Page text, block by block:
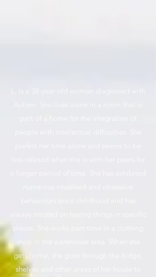
L. is a 38-year-old woman diagnosed with
gets home, she goes through the fridge,
shelves and other areas of her house to